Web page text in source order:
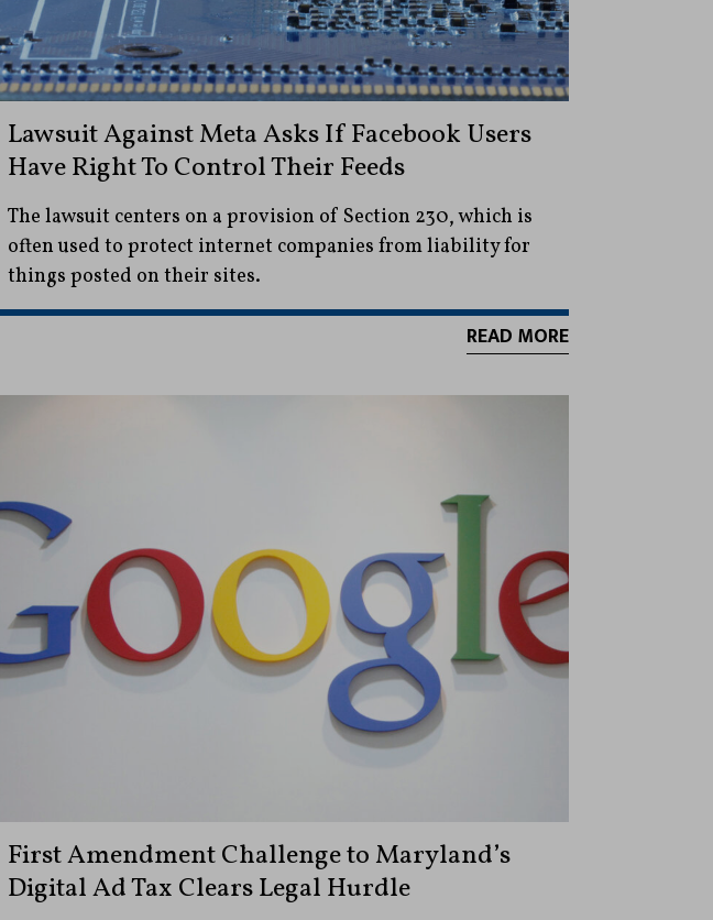
Lawsuit Against Meta Asks If Facebook Users
Have Right To Control Their Feeds
The lawsuit centers on a provision of Section 230, which is
often used to protect internet companies from liability for
things posted on their sites.
READ MORE
First Amendment Challenge to Maryland’s
Digital Ad Tax Clears Legal Hurdle